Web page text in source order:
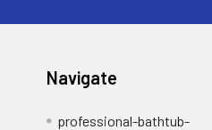
Navigate
professional-bathtub-